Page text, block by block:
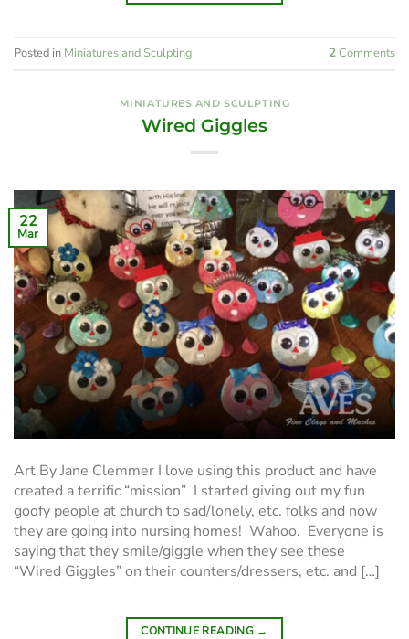
Posted in Miniatures and Sculpting 2Comments
MINIATURES AND SCULPTING
Wired Giggles
22
Mar
Art By Jane Clemmer I love using this product and have
created a terrific “mission” I started giving out my fun
goofy people at church to sad/lonely, etc. folks and now
they are going into nursing homes! Wahoo. Everyone is
saying that they smile/giggle when they see these
“Wired Giggles” on their counters/dressers, etc. and […]
CONTINUE READING →